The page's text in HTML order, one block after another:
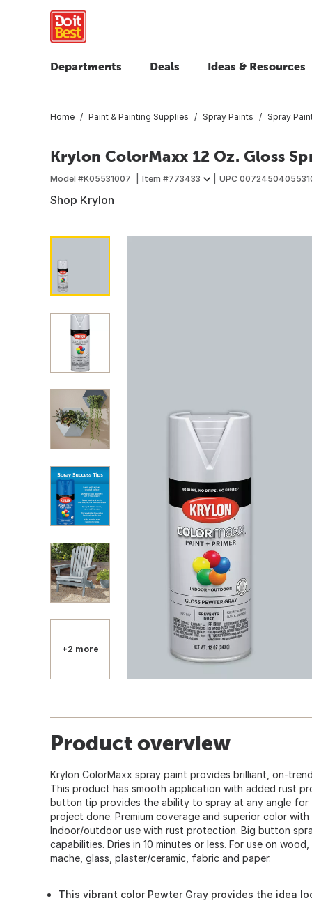
Departments Deals Ideas & Resources
Home Paint & Painting Supplies Spray Paints Spray
Krylon ColorMaxx 12 Oz. Gloss
Model #K05531007 Item #773433 UPC
Shop Krylon
+2 more
Product overview
Krylon ColorMaxx spray paint provides brilliant, on-
This product has smooth application with added rust
button tip provides the ability to spray at any angle
project done. Premium coverage and superior color
Indoor/outdoor use with rust protection. Big button
capabilities. Dries in 10 minutes or less. For use on
mache, glass, plaster/ceramic, fabric and paper.
This vibrant color Pewter Gray provides the idea